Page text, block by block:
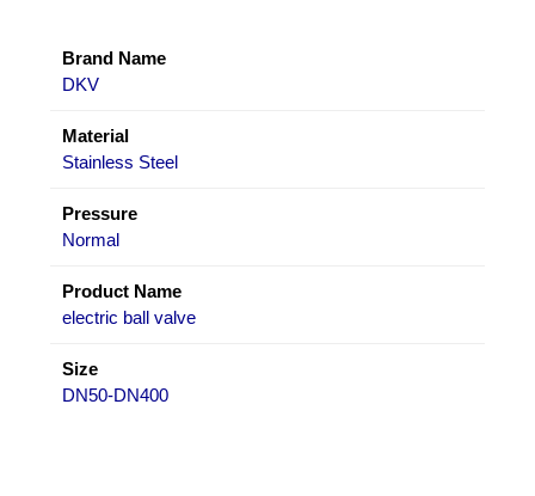
Brand Name
DKV
Material
Stainless Steel
Pressure
Normal
Product Name
electric ball valve
Size
DN50-DN400